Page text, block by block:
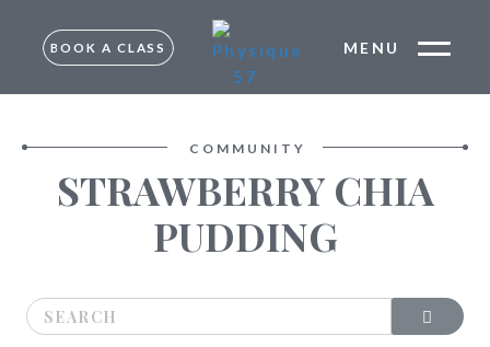
BOOK A CLASS
MUMBAI
BANGALORE
MENU
COMMUNITY
STRAWBERRY CHIA
PUDDING